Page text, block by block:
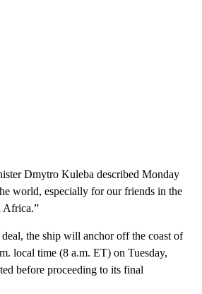
Dmytro Kuleba described Monday
world, especially for our friends in the
Africa.”
the ship will anchor off the coast of
local time (8 a.m. ET) on Tuesday,
before proceeding to its final